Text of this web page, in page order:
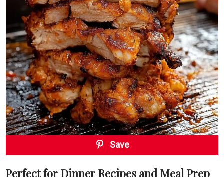
Save
Perfect for Dinner Recipes and Meal Prep